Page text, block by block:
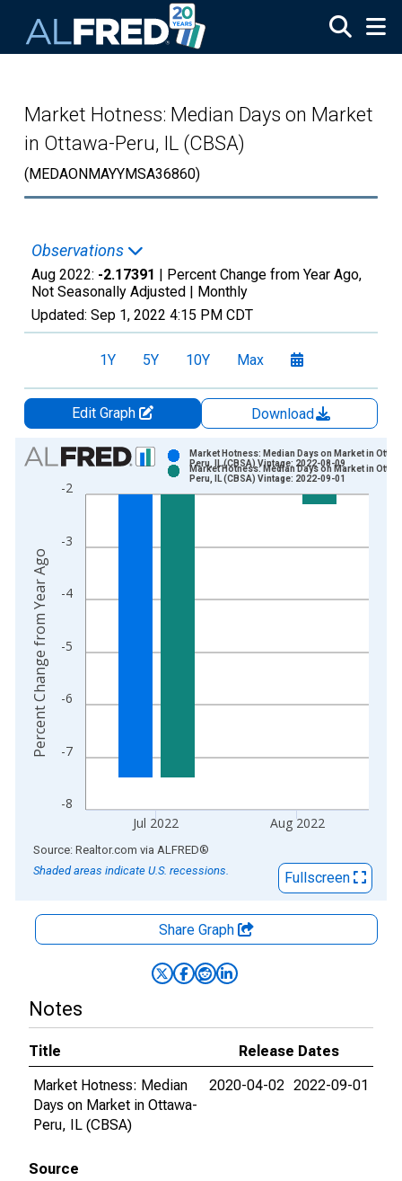
Market Hotness: Median Days on Market
in Ottawa-Peru, IL (CBSA)
(MEDAONMAYYMSA36860)
Observations
Aug 2022: -2.17391 | Percent Change from Year Ago,
Not Seasonally Adjusted | Monthly
Updated: Sep 1, 2022 4:15 PM CDT
1Y 5Y 10Y Max
Edit Graph
Download
Chart
Bar chart with 2 data series.
View as data table, Chart
The chart has 2 Y axes displaying Percent Change from Year
-8
-7
-6
-5
-4
-3
-2
Jul 2022 Aug 2022
Market Hotness: Median Days on Market in
Peru, IL (CBSA) Vintage: 2022-08-09
Market Hotness: Median Days on Market in
Peru, IL (CBSA) Vintage: 2022-09-01
Percent Change from Year Ago
End of interactive chart.
Source: Realtor.com via ALFRED®
Shaded areas indicate U.S. recessions.
Fullscreen
Share Graph
Notes
Title
Release Dates
Market Hotness: Median
Days on Market in Ottawa-
Peru, IL (CBSA)
2020-04-02 2022-09-01
Source